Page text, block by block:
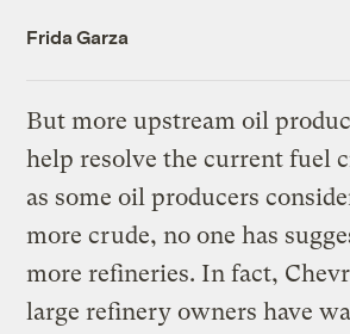
Frida Garza
But more upstream oil
help resolve the current fuel
as some oil producers
more crude, no one has
more refineries. In fact,
large refinery owners have